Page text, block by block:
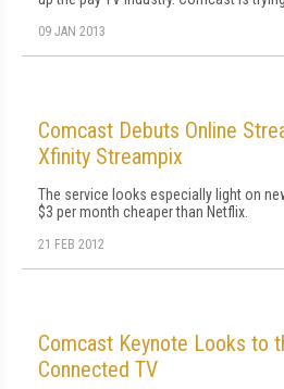
09 JAN 2013
Comcast Debuts Online
Xfinity Streampix
The service looks especially light on
$3 per month cheaper than Netflix.
21 FEB 2012
Comcast Keynote Looks to
Connected TV